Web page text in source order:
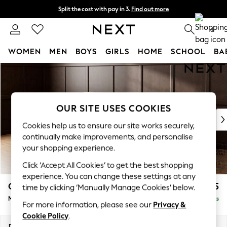
Skip to Main Content
Split the cost with pay in 3. Find out more
Next day delivery - order by 11pm. 0
WOMEN MEN BOYS GIRLS HOME SCHOOL
New In & Trending
New: This Week
Top Picks
Trending on Social
Polka Dots
Summer Textures
Blues & Chambrays
Chocolate Brown
Linen Collection
Summer Whites
Gosford Highback II Deep Sit £2,625
Medium Sofa Chaise - Left Hand Delivered in 8 Weeks
OUR SITE USES COOKIES
Cookies help us to ensure our site works securely,
continually make improvements, and personalise
your shopping experience.
Click ‘Accept All Cookies’ to get the best shopping
experience. You can change these settings at any
time by clicking ‘Manually Manage Cookies’ below.
For more information, please see our Privacy &
Cookie Policy.